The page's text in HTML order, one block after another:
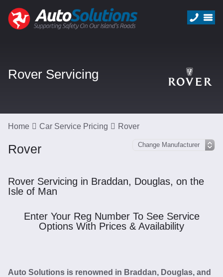
Rover Servicing
Home Car Service Pricing Rover
Rover
Rover Servicing in Braddan, Douglas, on the
Isle of Man
Enter Your Reg Number To See Service
Options With Prices & Availability
Auto Solutions is renowned in Braddan, Douglas, and